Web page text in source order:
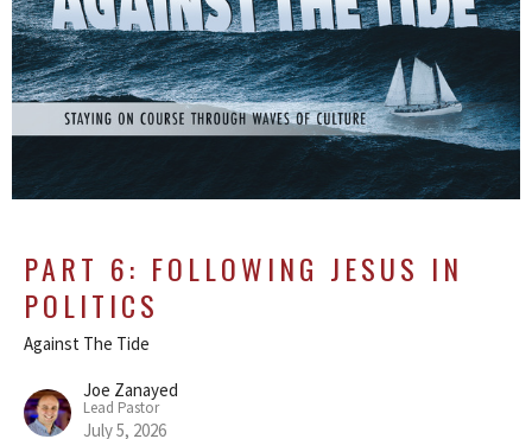
PART 6: FOLLOWING JESUS IN
POLITICS
Against The Tide
Joe Zanayed
Lead Pastor
July 5, 2026